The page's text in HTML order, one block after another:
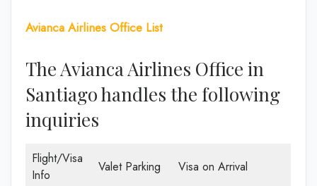
Avianca Airlines Office List
The Avianca Airlines Office in
Santiago handles the following
inquiries
Flight/Visa
Info
Valet Parking Visa on Arrival